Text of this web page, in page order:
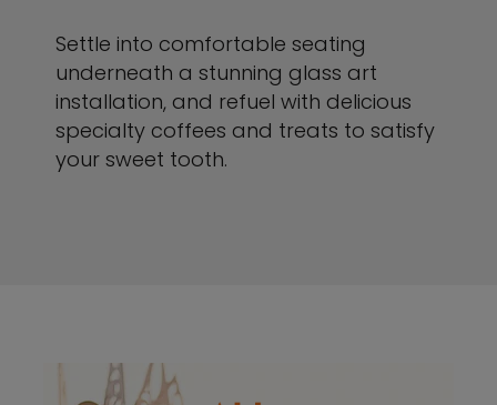
Settle into comfortable seating
underneath a stunning glass art
installation, and refuel with delicious
specialty coffees and treats to satisfy
your sweet tooth.